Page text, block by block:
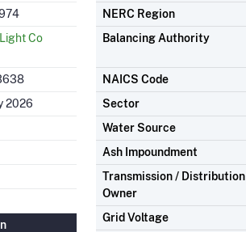
Co
2026
NERC Region
Balancing Authority
NAICS Code
Sector
Water Source
Ash Impoundment
Transmission / Distribution
Owner
Grid Voltage